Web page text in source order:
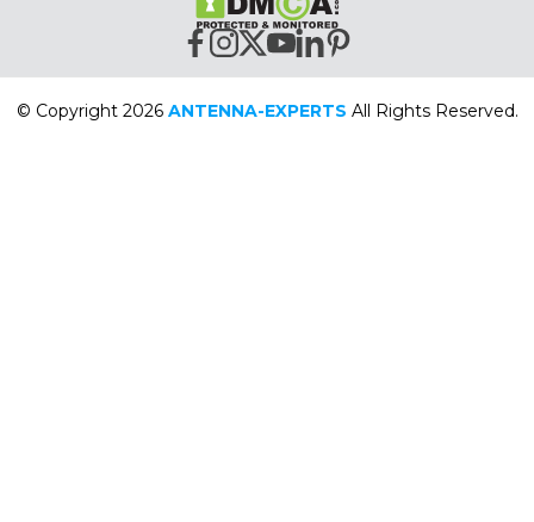
© Copyright 2026 ANTENNA-EXPERTS All Rights Reserved.